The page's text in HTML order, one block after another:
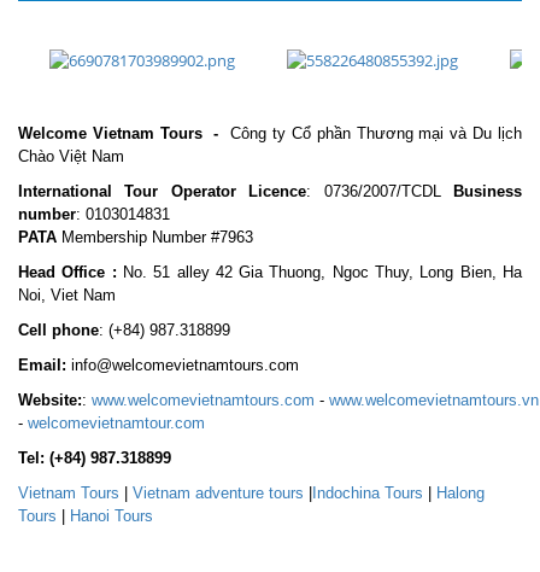
Welcome Vietnam Tours -Công ty Cổ phần Thương mại và Du lịch
Chào Việt Nam
International Tour Operator Licence: 0736/2007/TCDL
Business
number: 0103014831
PATA Membership Number #7963
Head Office : No. 51 alley 42 Gia Thuong, Ngoc Thuy, Long Bien, Ha
Noi, Viet Nam
Cell phone: (+84) 987.318899
Email: info@welcomevietnamtours.com
Website:: www.welcomevietnamtours.com - www.welcomevietnamtours.vn
- welcomevietnamtour.com
Tel: (+84) 987.318899
Vietnam Tours Vietnam adventure tours Indochina Tours
Halong
Tours
Hanoi Tours